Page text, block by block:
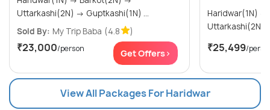
Uttarkashi(2N) → Guptkashi(1N) ...
Sold By: My Trip Baba (4.8 )
₹23,000/person Get Offers>
Haridwar(1N) → Barkot(2N) →
₹25,499/
View All Packages For Haridwar